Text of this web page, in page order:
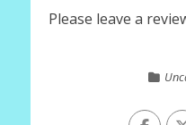
Please leave a